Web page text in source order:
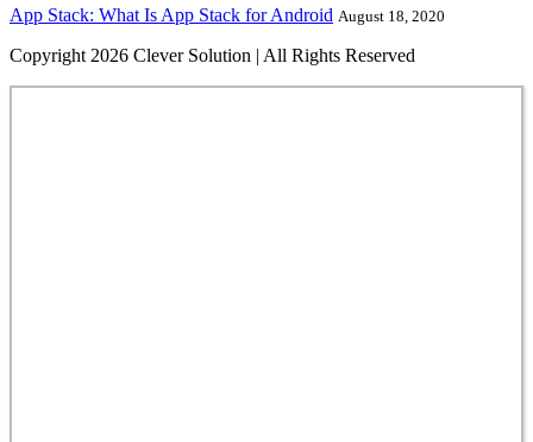
App Stack: What Is App Stack for Android August 18, 2020
Copyright 2026 Clever Solution | All Rights Reserved